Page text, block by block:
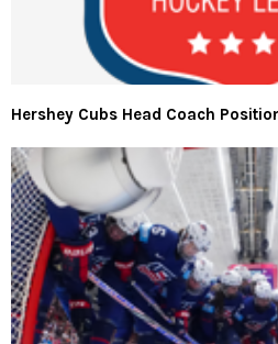
Hershey Cubs Head Coach